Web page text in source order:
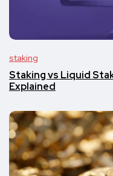
staking
Staking vs Liquid
Explained